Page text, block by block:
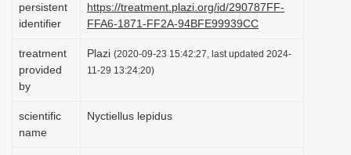
o
n
persistent
identifier
https://treatment.plazi.org/id/290787FF-
FFA6-1871-FF2A-94BFE99939CC
treatment
provided
by
Plazi (2020-09-23 15:42:27, last updated 2024-
11-29 13:24:20)
scientific
name
Nyctiellus lepidus